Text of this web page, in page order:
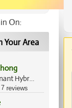
On:
Your Area
Sativa Dominant Hybrid, 65%/35%
7 reviews